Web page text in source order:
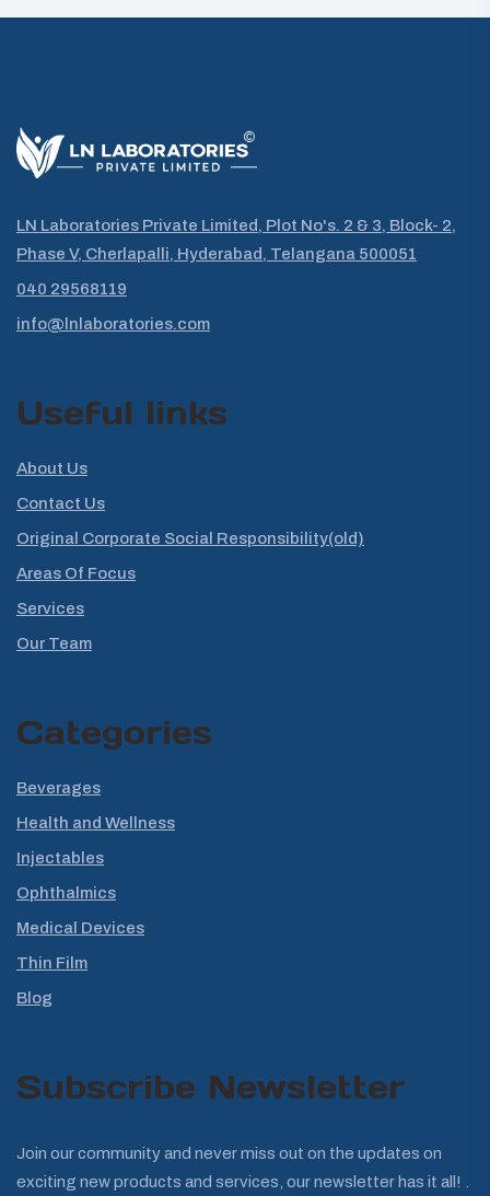
LN Laboratories Private Limited, Plot No's. 2 & 3, Block- 2,
Phase V, Cherlapalli, Hyderabad, Telangana 500051
040 29568119
info@lnlaboratories.com
Useful links
About Us
Contact Us
Original Corporate Social Responsibility(old)
Areas Of Focus
Services
Our Team
Categories
Beverages
Health and Wellness
Injectables
Ophthalmics
Medical Devices
Thin Film
Blog
Subscribe Newsletter
Join our community and never miss out on the updates on
exciting new products and services, our newsletter has it all! .